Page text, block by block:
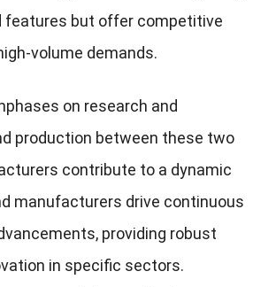
features but offer competitive
volume demands.
on research and
production between these two
contribute to a dynamic
manufacturers drive continuous
providing robust
in specific sectors.